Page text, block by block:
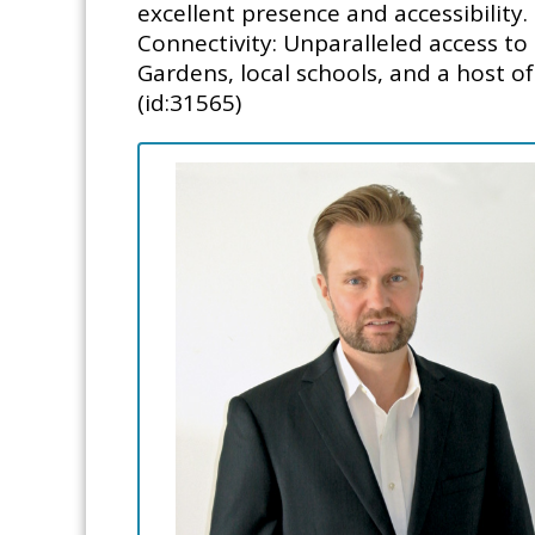
excellent presence and
Connectivity: Unparalleled access
Gardens, local schools, and a host
(id:31565)